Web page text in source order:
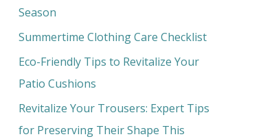
o
r
Season
Summertime Clothing Care Checklist
Eco-Friendly Tips to Revitalize Your
Patio Cushions
Revitalize Your Trousers: Expert Tips
for Preserving Their Shape This